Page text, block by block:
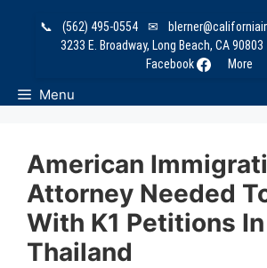
📞 (562) 495-0554 ✉
3233 E. Broadway, Long Beach, CA 90803
Facebook
More
Menu
American
Attorney Needed
With K1 Petitions In
Thailand